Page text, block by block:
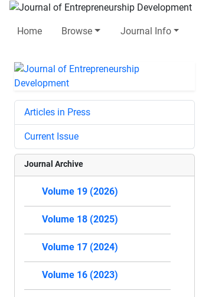
Home Browse Journal Info
Articles in Press
Current Issue
Journal Archive
Volume 19 (2026)
Volume 18 (2025)
Volume 17 (2024)
Volume 16 (2023)